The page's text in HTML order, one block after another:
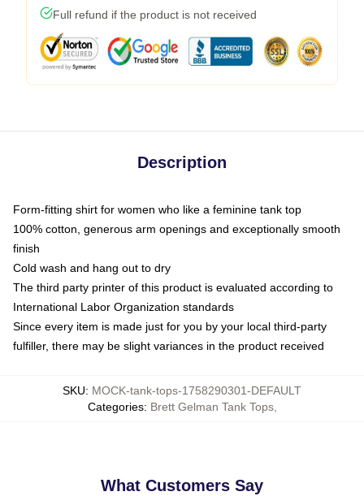
Full refund if the product is not received
Description
Form-fitting shirt for women who like a feminine tank top
100% cotton, generous arm openings and exceptionally smooth
finish
Cold wash and hang out to dry
The third party printer of this product is evaluated according to
International Labor Organization standards
Since every item is made just for you by your local third-party
fulfiller, there may be slight variances in the product received
SKU: MOCK-tank-tops-1758290301-DEFAULT
Categories: Brett Gelman Tank Tops,
What Customers Say